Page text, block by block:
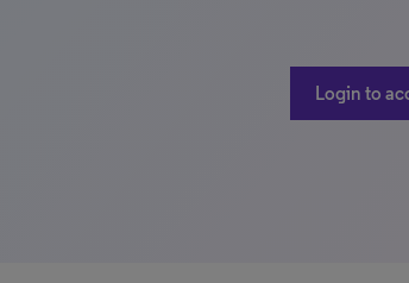
Login to